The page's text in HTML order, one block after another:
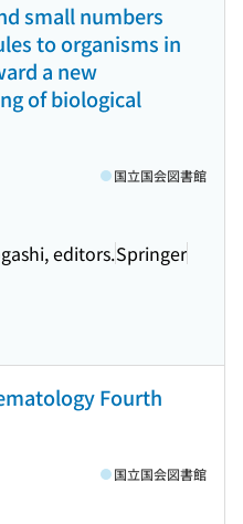
small numbers
to organisms in
a new
of biological
editors.Springer
国立国会図書館
Fourth
国立国会図書館